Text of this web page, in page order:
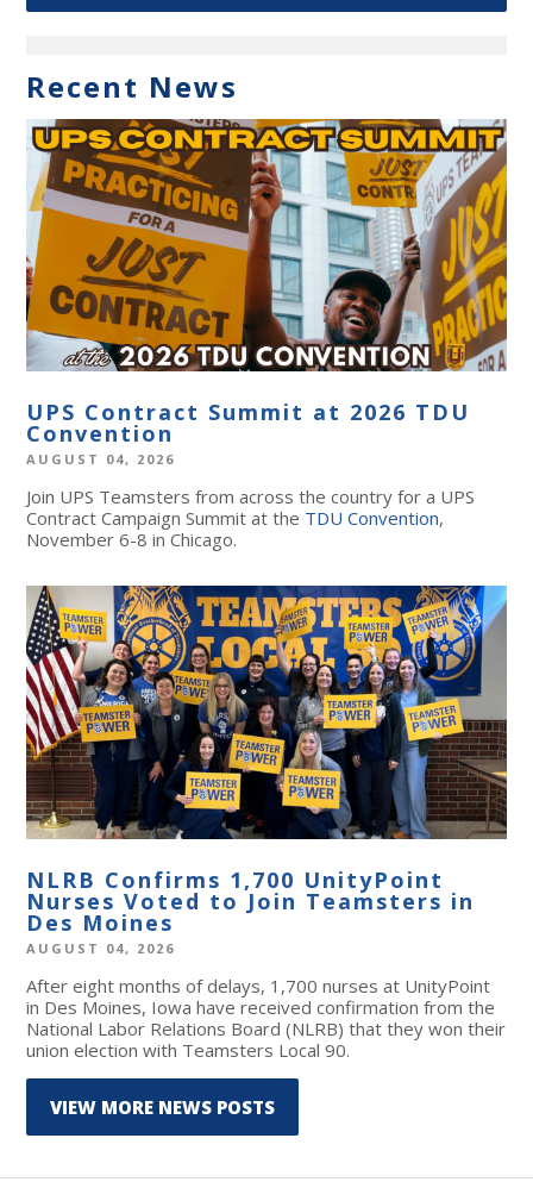
Recent News
UPS Contract Summit at 2026 TDU
Convention
AUGUST 04, 2026
Join UPS Teamsters from across the country for a UPS
Contract Campaign Summit at the TDU Convention,
November 6-8 in Chicago.
NLRB Confirms 1,700 UnityPoint
Nurses Voted to Join Teamsters in
Des Moines
AUGUST 04, 2026
After eight months of delays, 1,700 nurses at UnityPoint
in Des Moines, Iowa have received confirmation from the
National Labor Relations Board (NLRB) that they won their
union election with Teamsters Local 90.
VIEW MORE NEWS POSTS